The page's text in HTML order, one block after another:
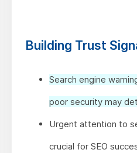
Building Trust
Search engine
poor security may
Urgent attention to
crucial for SEO